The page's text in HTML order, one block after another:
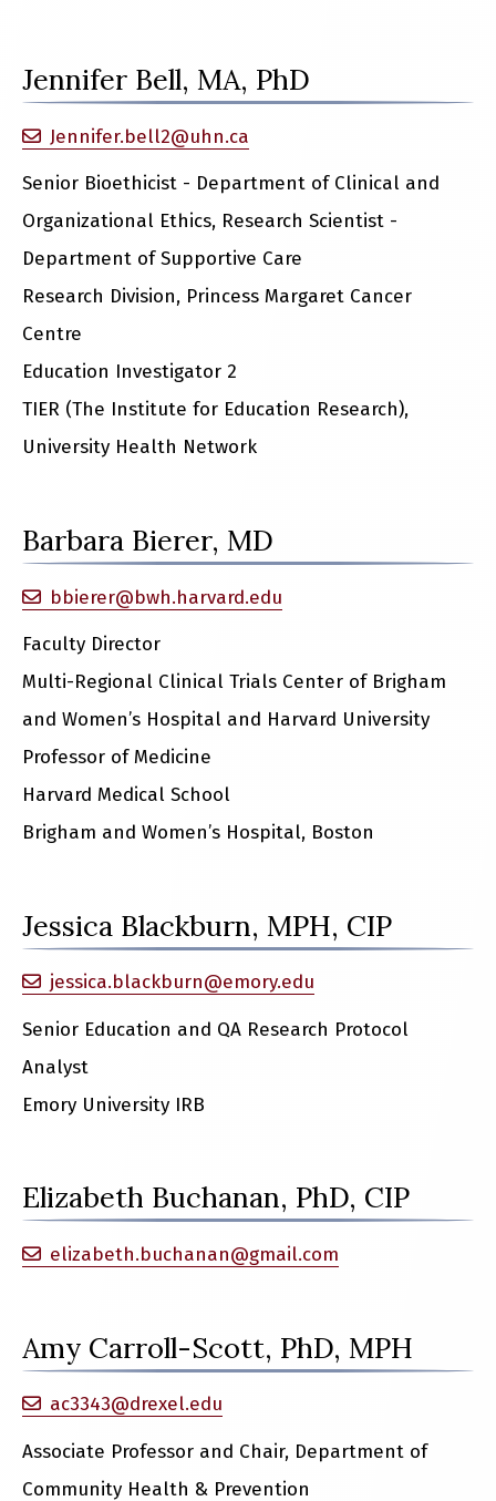
Jennifer Bell, MA, PhD
Jennifer.bell2@uhn.ca
Senior Bioethicist - Department of Clinical and
Organizational Ethics, Research Scientist -
Department of Supportive Care
Research Division, Princess Margaret Cancer
Centre
Education Investigator 2
TIER (The Institute for Education Research),
University Health Network
Barbara Bierer, MD
bbierer@bwh.harvard.edu
Faculty Director
Multi-Regional Clinical Trials Center of Brigham
and Women’s Hospital and Harvard University
Professor of Medicine
Harvard Medical School
Brigham and Women’s Hospital, Boston
Jessica Blackburn, MPH, CIP
jessica.blackburn@emory.edu
Senior Education and QA Research Protocol
Analyst
Emory University IRB
Elizabeth Buchanan, PhD, CIP
elizabeth.buchanan@gmail.com
Amy Carroll-Scott, PhD, MPH
ac3343@drexel.edu
Associate Professor and Chair, Department of
Community Health & Prevention